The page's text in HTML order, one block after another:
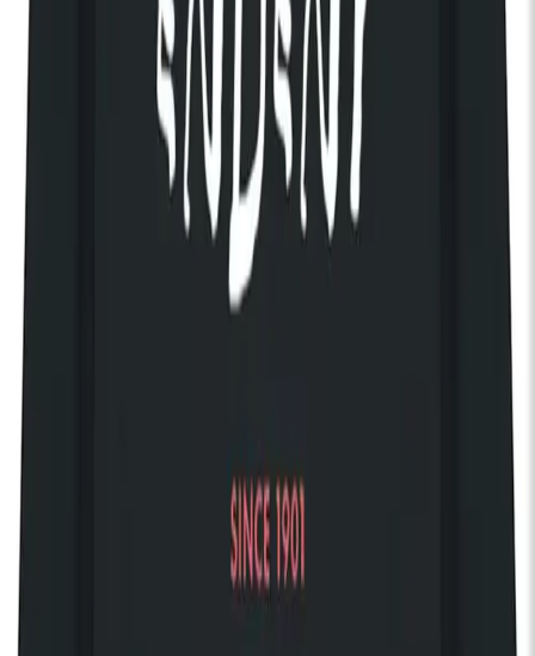
unmistakable voice of Wes Leavins, the band blend
melancholy, romance and cinematic grandeur into songs that
feel both timeless and urgent.
Since the release of their acclaimed debut
Way Out
, the band have built a devoted following through
relentless touring across the US, UK and Europe, sharing
stages with Morrissey, Muse and Fontaines D.C.. Their live
shows are known for their electrifying energy, emotional
intensity and larger-than-life presence — turning heartbreak,
longing and vulnerability into something euphoric.
14+ only. 14s to 15s must be accompanied by an adult. No
refunds will be given for incorrectly booked tickets.
Access 150 complimentary gigs every year
Discover The House of KOKO